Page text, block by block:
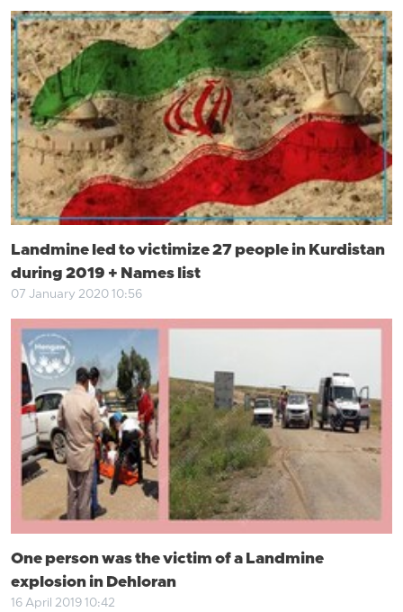
Landmine led to victimize 27 people in Kurdistan
during 2019 + Names list
07 January 2020 10:56
One person was the victim of a Landmine
explosion in Dehloran
16 April 2019 10:42